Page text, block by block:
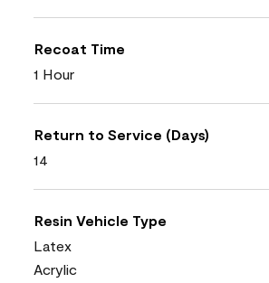
Recoat Time
1 Hour
Return to Service (Days)
14
Resin Vehicle Type
Latex
Acrylic